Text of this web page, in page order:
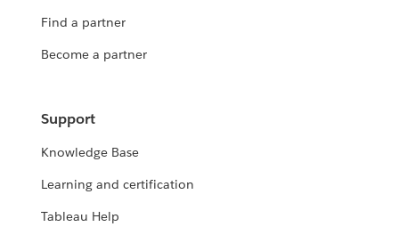
Find a partner
Become a partner
Support
Knowledge Base
Learning and certification
Tableau Help